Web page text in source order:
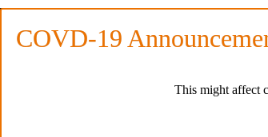
We also stock a large range of professional polishes
COVD-19
This might affect